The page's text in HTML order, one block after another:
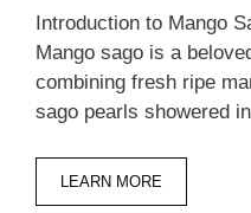
Introduction to Mango
Mango sago is a
combining fresh ripe
sago pearls showered
LEARN MORE